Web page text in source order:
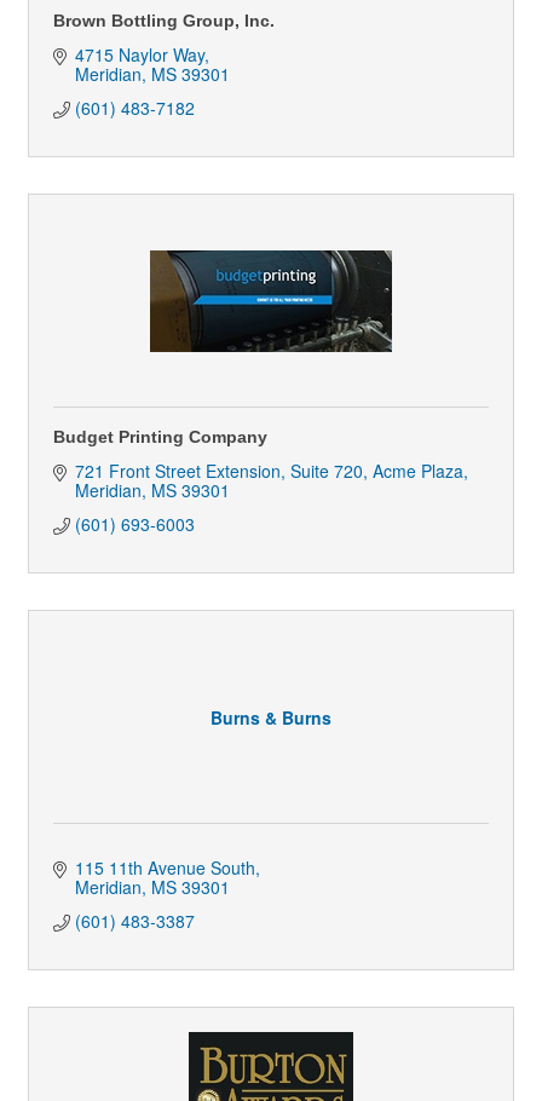
Brown Bottling Group, Inc.
4715 Naylor Way
Meridian MS 39301
(601) 483-7182
Budget Printing Company
721 Front Street Extension, Suite 720 Acme Plaza
Meridian MS 39301
(601) 693-6003
Burns & Burns
115 11th Avenue South
Meridian MS 39301
(601) 483-3387